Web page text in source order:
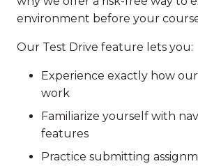
environment before your
Our Test Drive feature lets you:
Experience exactly how
work
Familiarize yourself with
features
Practice submitting